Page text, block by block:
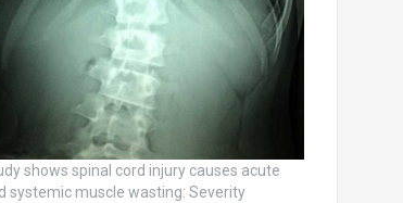
shows spinal cord injury causes acute
systemic muscle wasting: Severity